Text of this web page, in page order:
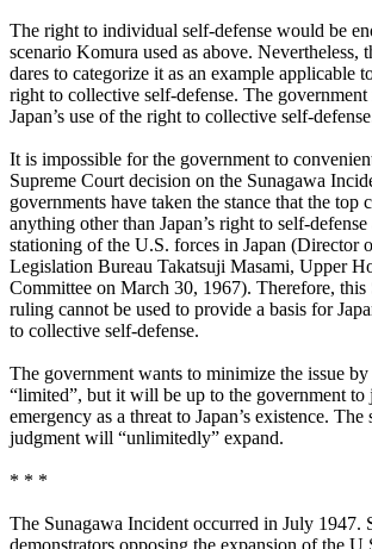
The right to individual self-defense would be
scenario Komura used as above. Nevertheless,
dares to categorize it as an example applicable
right to collective self-defense. The
Japan’s use of the right to collective self-
It is impossible for the government to
Supreme Court decision on the Sunagawa
governments have taken the stance that the top
anything other than Japan’s right to self-
stationing of the U.S. forces in Japan (Director
Legislation Bureau Takatsuji Masami, Upper
Committee on March 30, 1967). Therefore, this
ruling cannot be used to provide a basis for
to collective self-defense.
The government wants to minimize the issue
“limited”, but it will be up to the government to
emergency as a threat to Japan’s existence. The
judgment will “unlimitedly” expand.
* * *
The Sunagawa Incident occurred in July 1947.